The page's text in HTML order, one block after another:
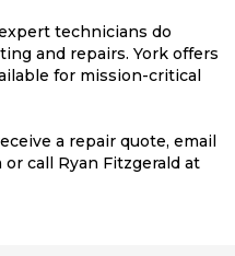
technicians do
and repairs. York offers
for mission-critical
a repair quote, email
call Ryan Fitzgerald at